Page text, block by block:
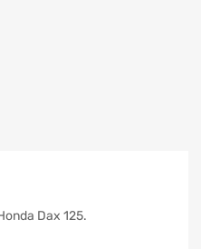
Dax 125.